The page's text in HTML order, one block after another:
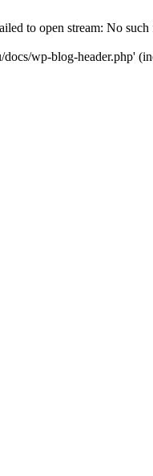
to open stream: No
wp-blog-header.php'